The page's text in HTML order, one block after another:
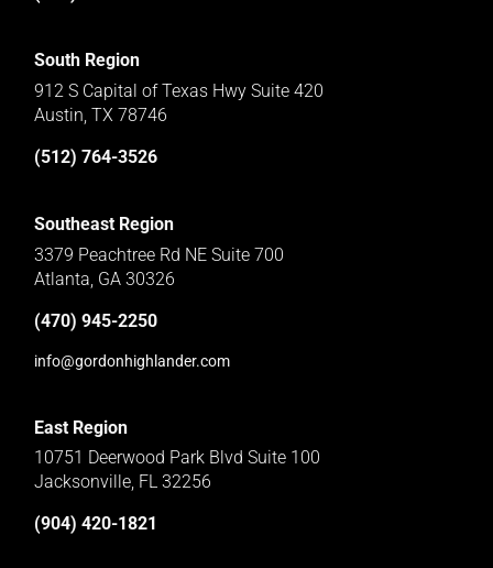
South Region
912 S Capital of Texas Hwy Suite 420
Austin, TX 78746
(512) 764-3526
Southeast Region
3379 Peachtree Rd NE Suite 700
Atlanta, GA 30326
(470) 945-2250
info@gordonhighlander.com
East Region
10751 Deerwood Park Blvd Suite 100
Jacksonville, FL 32256
(904) 420-1821